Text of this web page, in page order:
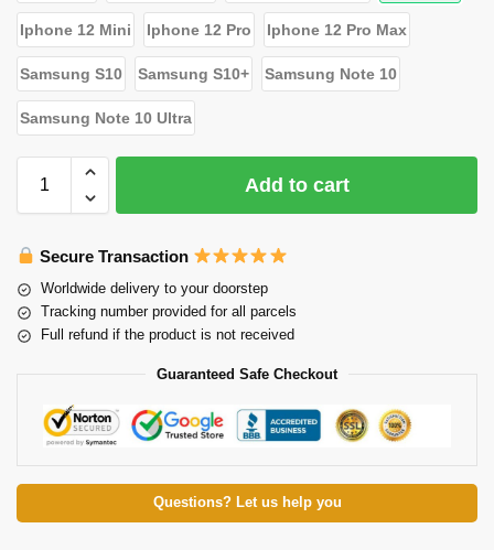
Iphone 12 Mini Iphone 12 Pro Iphone 12 Pro Max
Samsung S10 Samsung S10+ Samsung Note 10
Samsung Note 10 Ultra
Add to cart
Secure Transaction
Worldwide delivery to your doorstep
Tracking number provided for all parcels
Full refund if the product is not received
Guaranteed Safe Checkout
Questions? Let us help you